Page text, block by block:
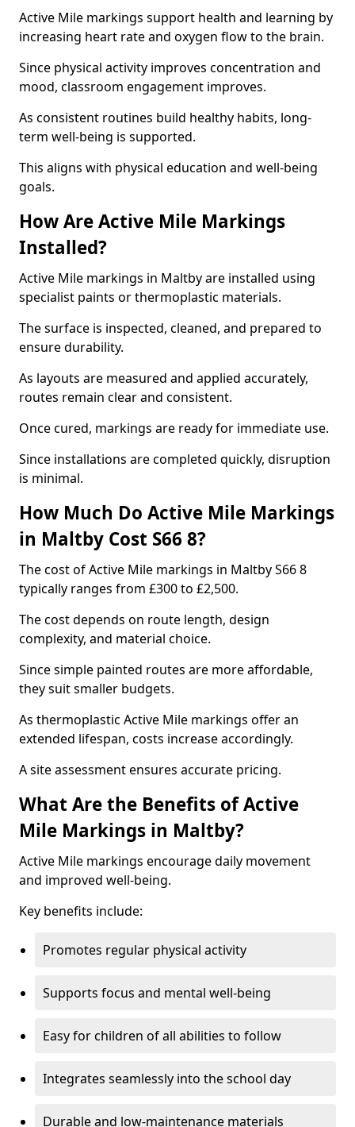
Active Mile markings support health and learning by
increasing heart rate and oxygen flow to the brain.
Since physical activity improves concentration and
mood, classroom engagement improves.
As consistent routines build healthy habits, long-
term well-being is supported.
This aligns with physical education and well-being
goals.
How Are Active Mile Markings
Installed?
Active Mile markings in Maltby are installed using
specialist paints or thermoplastic materials.
The surface is inspected, cleaned, and prepared to
ensure durability.
As layouts are measured and applied accurately,
routes remain clear and consistent.
Once cured, markings are ready for immediate use.
Since installations are completed quickly, disruption
is minimal.
How Much Do Active Mile Markings
in Maltby Cost S66 8?
The cost of Active Mile markings in Maltby S66 8
typically ranges from £300 to £2,500.
The cost depends on route length, design
complexity, and material choice.
Since simple painted routes are more affordable,
they suit smaller budgets.
As thermoplastic Active Mile markings offer an
extended lifespan, costs increase accordingly.
A site assessment ensures accurate pricing.
What Are the Benefits of Active
Mile Markings in Maltby?
Active Mile markings encourage daily movement
and improved well-being.
Key benefits include:
Promotes regular physical activity
Supports focus and mental well-being
Easy for children of all abilities to follow
Integrates seamlessly into the school day
Durable and low-maintenance materials